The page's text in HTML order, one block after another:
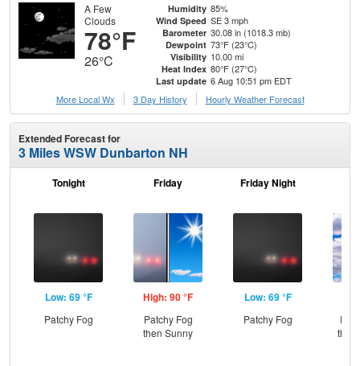
A Few
Clouds
78°F
26°C
Humidity 85%
Wind Speed SE 3 mph
Barometer 30.08 in (1018.3 mb)
Dewpoint 73°F (23°C)
Visibility 10.00 mi
Heat Index 80°F (27°C)
Last update 6 Aug 10:51 pm EDT
More Local Wx
3 Day History Hourly Weather Forecast
Extended Forecast for
3 Miles WSW Dunbarton NH
Tonight
Low: 69 °F
Patchy Fog
Friday
High: 90 °F
Patchy Fog
then Sunny
Friday Night
Low: 69 °F
Patchy Fog
then